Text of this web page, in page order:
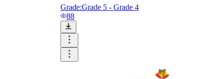
Grade:Grade 5 - Grade 4
88